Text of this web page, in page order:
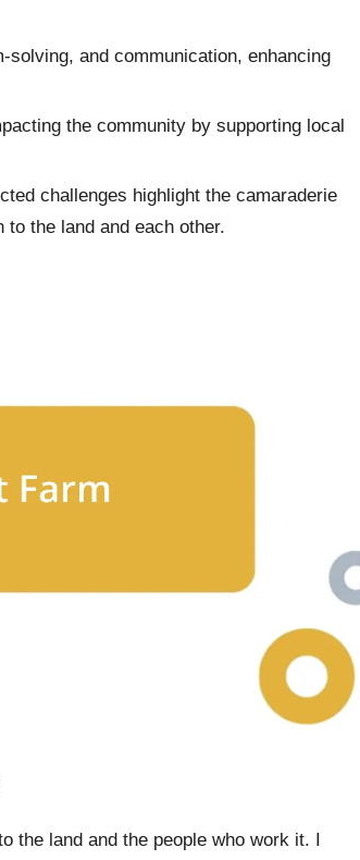
and communication, enhancing
the community by supporting local
challenges highlight the camaraderie
the land and each other.
the land and the people who work it. I